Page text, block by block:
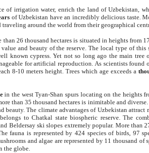
of irrigation water, enrich the land of Uzbekistan,
of Uzbekistan have an incredibly delicious taste.
around the world from their geographical
than 26 thousand hectares is situated in heights from
and beauty of the reserve. The local type of this
known cypress. Yet not so long ago the main tree
for artificial reproduction. As scientists found
8-10 meters height. Trees which age exceeds a
in the west Tyan-Shan spurs locating on the heights
than 35 thousand hectares is inimitable and
beauty. The climate advantages of Uzbekistan attract
to Chatkal state biospheric reserve. The
Beldersay ski slopes extremely popular. More than
fauna is represented by 424 species of birds, 97
and algae are represented by 11 thousand of
the globe.